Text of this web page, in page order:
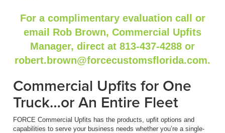
For a complimentary evaluation call or
email Rob Brown, Commercial Upfits
Manager, direct at 813-437-4288 or
robert.brown@forcecustomsflorida.com.
Commercial Upfits for One
Truck…or An Entire Fleet
FORCE Commercial Upfits has the products, upfit options and
capabilities to serve your business needs whether you’re a single-